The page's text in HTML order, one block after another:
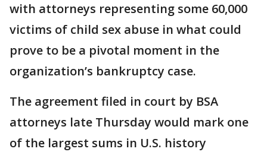
with attorneys representing some 60,000
victims of child sex abuse in what could
prove to be a pivotal moment in the
organization’s bankruptcy case.
The agreement filed in court by BSA
attorneys late Thursday would mark one
of the largest sums in U.S. history